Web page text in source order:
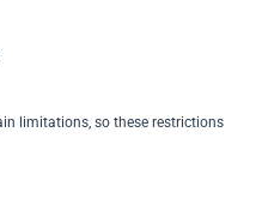
limitations, so these restrictions